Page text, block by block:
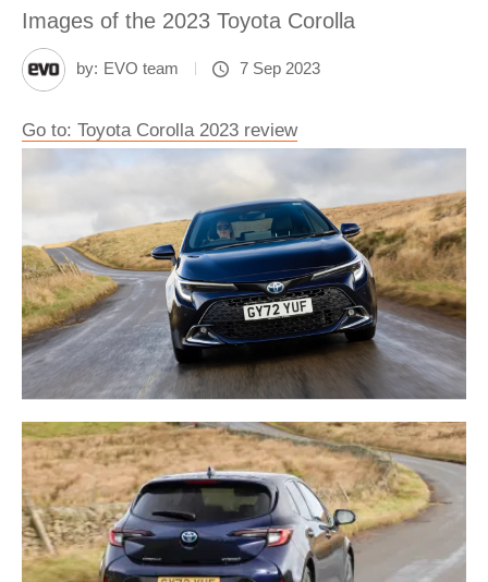
Images of the 2023 Toyota Corolla
by: EVO team 7 Sep 2023
Go to: Toyota Corolla 2023 review